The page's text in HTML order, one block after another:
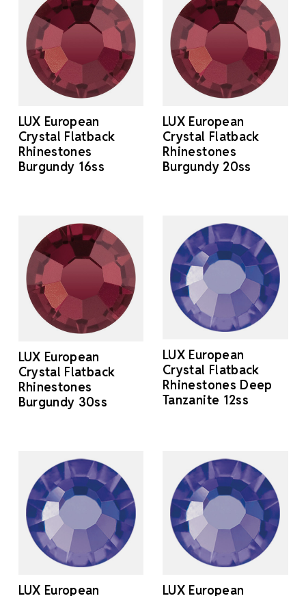
LUX European
Crystal Flatback
Rhinestones
Burgundy 16ss
LUX European
Crystal Flatback
Rhinestones
Burgundy 20ss
LUX European
Crystal Flatback
Rhinestones
Burgundy 30ss
LUX European
Crystal Flatback
Rhinestones Deep
Tanzanite 12ss
LUX European LUX European